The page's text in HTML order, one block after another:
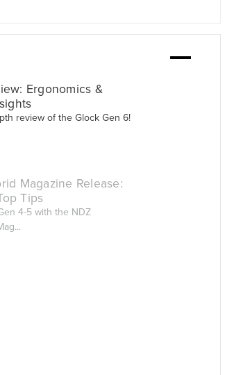
Ergonomics &
review of the Glock Gen 6!
Magazine Release:
Tips
4-5 with the NDZ